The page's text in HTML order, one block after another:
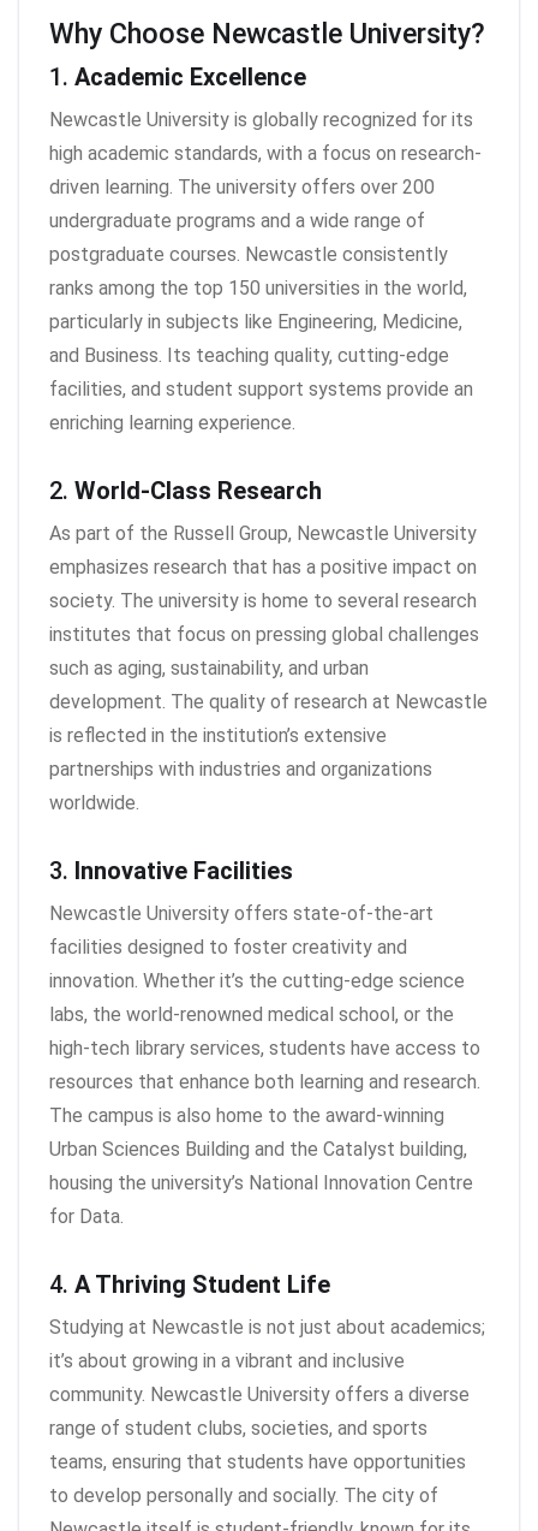
Why Choose Newcastle University?
1. Academic Excellence
Newcastle University is globally recognized for its
high academic standards, with a focus on research-
driven learning. The university offers over 200
undergraduate programs and a wide range of
postgraduate courses. Newcastle consistently
ranks among the top 150 universities in the world,
particularly in subjects like Engineering, Medicine,
and Business. Its teaching quality, cutting-edge
facilities, and student support systems provide an
enriching learning experience.
2. World-Class Research
As part of the Russell Group, Newcastle University
emphasizes research that has a positive impact on
society. The university is home to several research
institutes that focus on pressing global challenges
such as aging, sustainability, and urban
development. The quality of research at Newcastle
is reflected in the institution’s extensive
partnerships with industries and organizations
worldwide.
3. Innovative Facilities
Newcastle University offers state-of-the-art
facilities designed to foster creativity and
innovation. Whether it’s the cutting-edge science
labs, the world-renowned medical school, or the
high-tech library services, students have access to
resources that enhance both learning and research.
The campus is also home to the award-winning
Urban Sciences Building and the Catalyst building,
housing the university’s National Innovation Centre
for Data.
4. A Thriving Student Life
Studying at Newcastle is not just about academics;
it’s about growing in a vibrant and inclusive
community. Newcastle University offers a diverse
range of student clubs, societies, and sports
teams, ensuring that students have opportunities
to develop personally and socially. The city of